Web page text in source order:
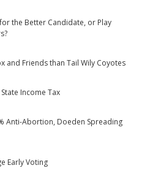
the Better Candidate, or Play
and Friends than Tail Wily Coyotes
Income Tax
Anti-Abortion, Doeden Spreading
Early Voting